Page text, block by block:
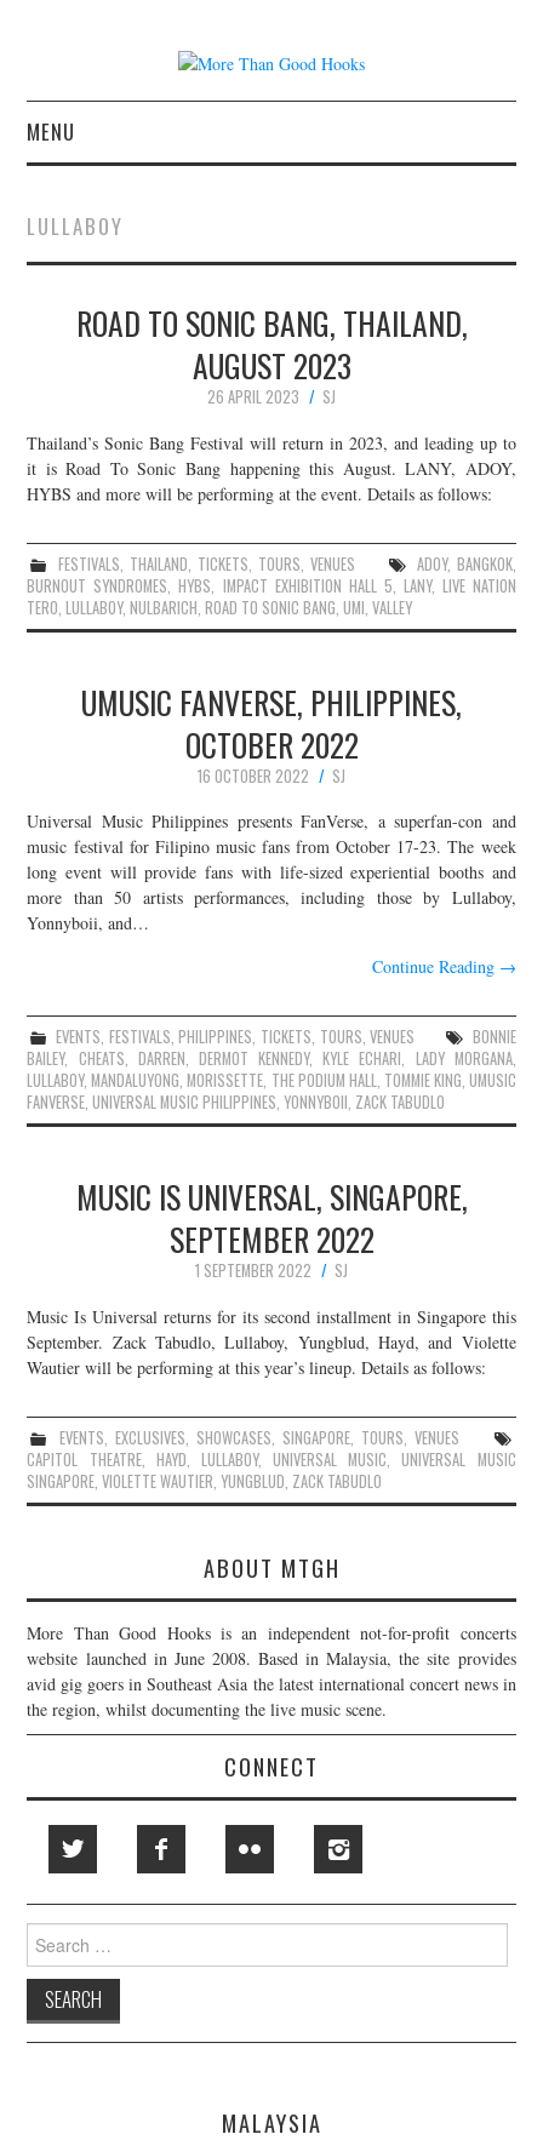
MENU
CONCERT REVIEWS
LIVE PHOTOS
ABOUT & FAQ
CONTACT
JOIN THE TEAM
LULLABOY
ROAD TO SONIC BANG, THAILAND,
AUGUST 2023
26 APRIL 2023
SJ
Thailand’s Sonic Bang Festival will return in 2023, and leading up to
it is Road To Sonic Bang happening this August. LANY, ADOY,
HYBS and more will be performing at the event. Details as follows:
FESTIVALS, THAILAND, TICKETS, TOURS,VENUES ADOY, BANGKOK,
BURNOUT SYNDROMES,HYBS, IMPACT EXHIBITION HALL 5, LANY, LIVE NATION
TERO,LULLABOY,NULBARICH,ROAD TO SONIC BANG,UMI,VALLEY
UMUSIC FANVERSE, PHILIPPINES,
OCTOBER 2022
16 OCTOBER 2022
SJ
Universal Music Philippines presents FanVerse, a superfan-con and
music festival for Filipino music fans from October 17-23. The week
long event will provide fans with life-sized experiential booths and
more than 50 artists performances, including those by Lullaboy,
Yonnyboii, and…
Continue Reading →
EVENTS, FESTIVALS,PHILIPPINES, TICKETS, TOURS,VENUES
BONNIE
BAILEY, CHEATS, DARREN, DERMOT KENNEDY,KYLE ECHARI, LADY MORGANA,
LULLABOY,MANDALUYONG,MORISSETTE, THE PODIUM HALL, TOMMIE KING, UMUSIC
FANVERSE,UNIVERSAL MUSIC PHILIPPINES,YONNYBOII, ZACK TABUDLO
MUSIC IS UNIVERSAL, SINGAPORE,
SEPTEMBER 2022
1 SEPTEMBER 2022
SJ
Music Is Universal returns for its second installment in Singapore this
September. Zack Tabudlo, Lullaboy, Yungblud, Hayd, and Violette
Wautier will be performing at this year’s lineup. Details as follows:
EVENTS, EXCLUSIVES, SHOWCASES, SINGAPORE, TOURS,VENUES
CAPITOL THEATRE, HAYD, LULLABOY,UNIVERSAL MUSIC,UNIVERSAL MUSIC
SINGAPORE,VIOLETTE WAUTIER,YUNGBLUD, ZACK TABUDLO
ABOUT MTGH
More Than Good Hooks is an independent not-for-profit concerts
website launched in June 2008. Based in Malaysia, the site provides
avid gig goers in Southeast Asia the latest international concert news in
the region, whilst documenting the live music scene.
CONNECT
Search
for:
MALAYSIA